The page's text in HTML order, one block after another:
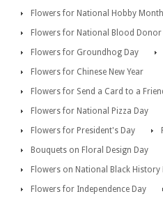
Flowers for National Hobby Month
Flowers for National Blood
Flowers for Groundhog Day
Flowers for Chinese New Year
Flowers for Send a Card to a
Flowers for National Pizza Day
Flowers for President's Day
Bouquets on Floral Design Day
Flowers on National Black History
Flowers for Independence Day